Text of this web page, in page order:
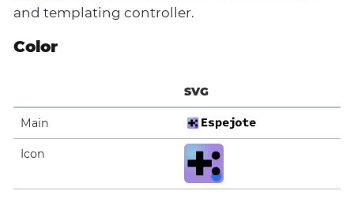
and templating controller.
Color
SVG
Main
Icon